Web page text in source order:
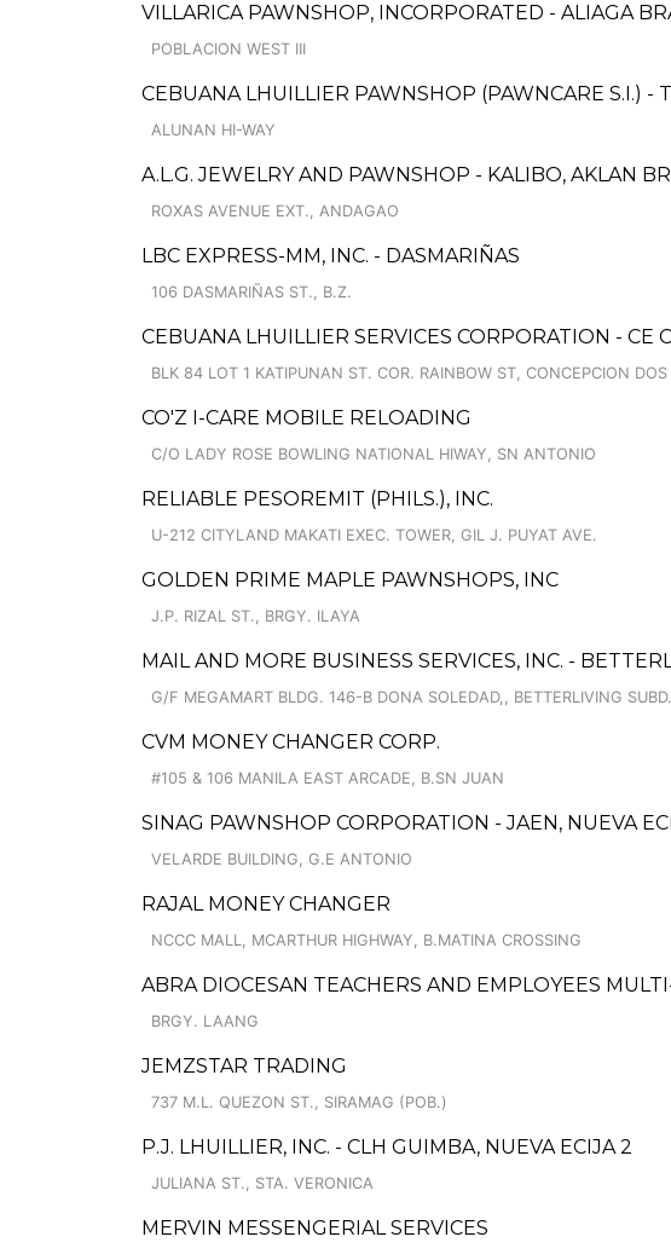
VILLARICA PAWNSHOP, INCORPORATED - ALIAGA
POBLACION WEST III
CEBUANA LHUILLIER PAWNSHOP (PAWNCARE S.I.) -
ALUNAN HI-WAY
A.L.G. JEWELRY AND PAWNSHOP - KALIBO, AKLAN
ROXAS AVENUE EXT., ANDAGAO
LBC EXPRESS-MM, INC. - DASMARIÑAS
106 DASMARIÑAS ST., B.Z.
CEBUANA LHUILLIER SERVICES CORPORATION - CE
BLK 84 LOT 1 KATIPUNAN ST. COR. RAINBOW ST, CONCEPCION DOS
CO'Z I-CARE MOBILE RELOADING
C/O LADY ROSE BOWLING NATIONAL HIWAY, SN ANTONIO
RELIABLE PESOREMIT (PHILS.), INC.
U-212 CITYLAND MAKATI EXEC. TOWER, GIL J. PUYAT AVE.
GOLDEN PRIME MAPLE PAWNSHOPS, INC
J.P. RIZAL ST., BRGY. ILAYA
MAIL AND MORE BUSINESS SERVICES, INC. -
G/F MEGAMART BLDG. 146-B DONA SOLEDAD,, BETTERLIVING SUBD.
CVM MONEY CHANGER CORP.
#105 & 106 MANILA EAST ARCADE, B.SN JUAN
SINAG PAWNSHOP CORPORATION - JAEN, NUEVA
VELARDE BUILDING, G.E ANTONIO
RAJAL MONEY CHANGER
NCCC MALL, MCARTHUR HIGHWAY, B.MATINA CROSSING
ABRA DIOCESAN TEACHERS AND EMPLOYEES
BRGY. LAANG
JEMZSTAR TRADING
737 M.L. QUEZON ST., SIRAMAG (POB.)
P.J. LHUILLIER, INC. - CLH GUIMBA, NUEVA ECIJA 2
JULIANA ST., STA. VERONICA
MERVIN MESSENGERIAL SERVICES